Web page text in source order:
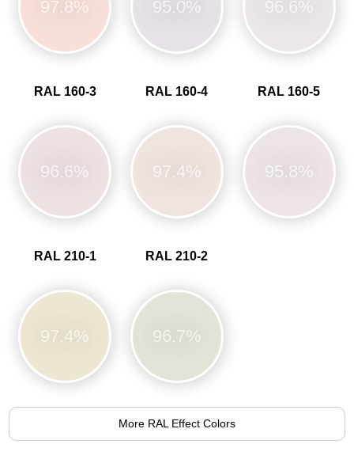
97.8% 95.0% 96.6%
RAL 160-3
96.6%
RAL 160-4
97.4%
RAL 160-5
95.8%
RAL 210-1
97.4%
RAL 210-2
96.7%
More RAL Effect Colors